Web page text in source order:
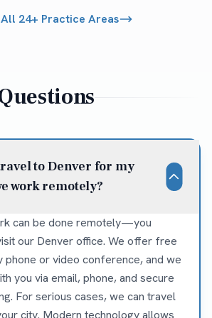
24+ Practice Areas
to Denver for my
work remotely?
can be done remotely—you
our Denver office. We offer free
phone or video conference, and we
you via email, phone, and secure
For serious cases, we can travel
city. Modern technology allows